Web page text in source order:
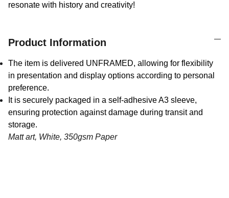
resonate with history and creativity!
Product Information
The item is delivered UNFRAMED, allowing for flexibility
in presentation and display options according to personal
preference.
It is securely packaged in a self-adhesive A3 sleeve,
ensuring protection against damage during transit and
storage.
Matt art, White, 350gsm Paper